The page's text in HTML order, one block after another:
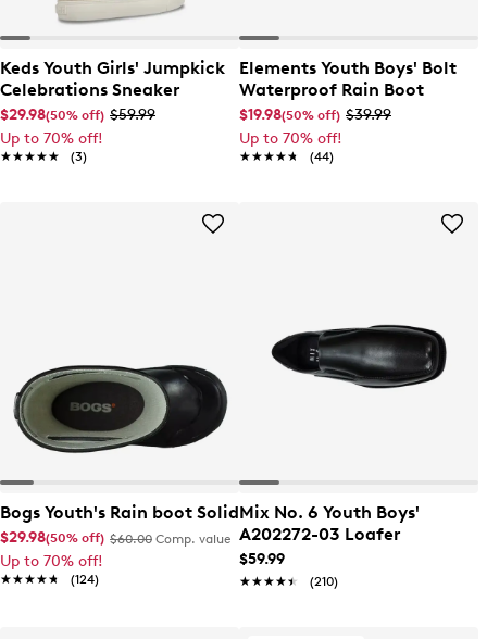
Keds Youth Girls' Jumpkick
Celebrations Sneaker
$29.98(50% off) $59.99
Up to 70% off!
★★★★★
★★★★★ (3)
Elements Youth Boys' Bolt
Waterproof Rain Boot
$19.98(50% off) $39.99
Up to 70% off!
★★★★★
★★★★★ (44)
Bogs Youth's Rain boot Solid
$29.98(50% off) $60.00 Comp. value
Up to 70% off!
★★★★★
★★★★★ (124)
Mix No. 6 Youth Boys'
A202272-03 Loafer
$59.99
★★★★★
★★★★★ (210)